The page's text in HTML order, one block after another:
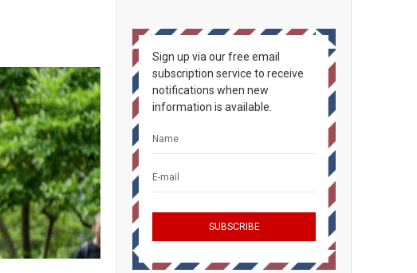
Sign up via our free email
subscription service to receive
notifications when new
information is available.